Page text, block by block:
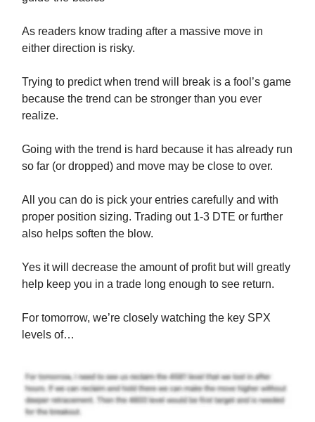
As readers know trading after a massive move in
either direction is risky.
Trying to predict when trend will break is a fool’s game
because the trend can be stronger than you ever
realize.
Going with the trend is hard because it has already run
so far (or dropped) and move may be close to over.
All you can do is pick your entries carefully and with
proper position sizing. Trading out 1-3 DTE or further
also helps soften the blow.
Yes it will decrease the amount of profit but will greatly
help keep you in a trade long enough to see return.
For tomorrow, we’re closely watching the key SPX
levels of…